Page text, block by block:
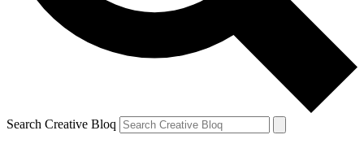
Search Creative Bloq